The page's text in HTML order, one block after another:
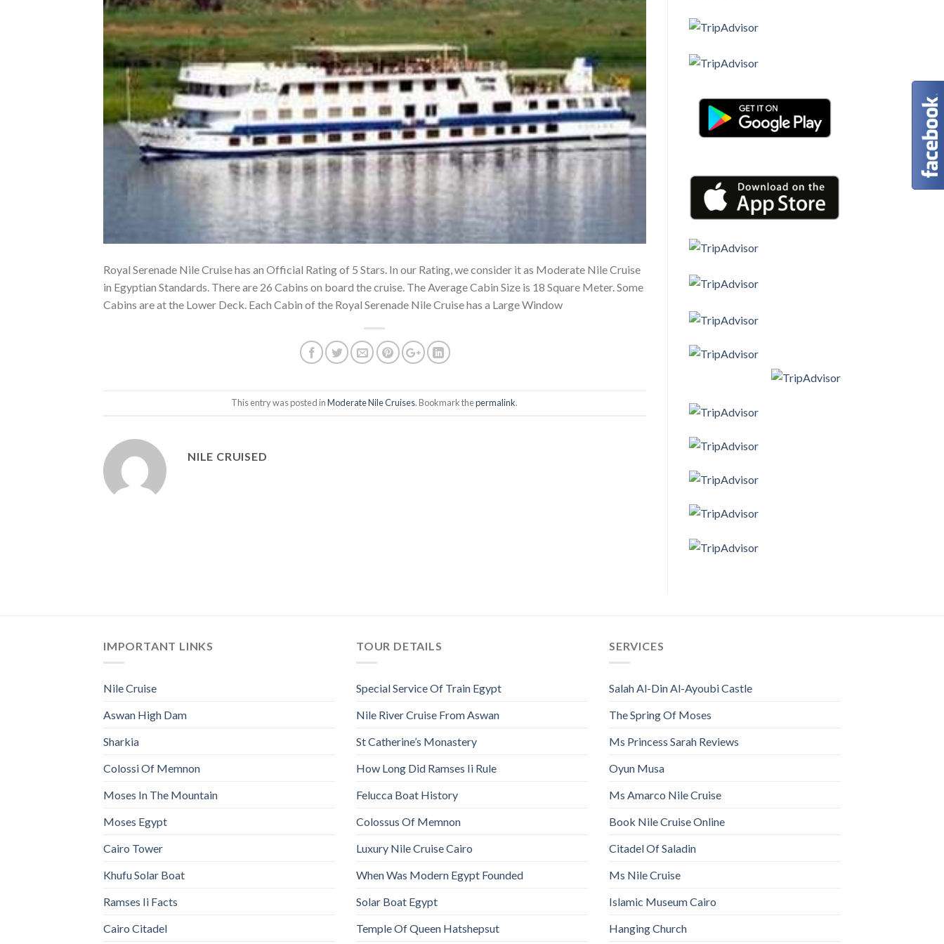
Royal Serenade Nile Cruise has an Official Rating of 5 Stars. In our Rating, we consider it as Moderate Nile Cruise
in Egyptian Standards. There are 26 Cabins on board the cruise. The Average Cabin Size is 18 Square Meter. Some
Cabins are at the Lower Deck. Each Cabin of the Royal Serenade Nile Cruise has a Large Window
This entry was posted inModerate Nile Cruises. Bookmark thepermalink.
NILE CRUISED
IMPORTANT LINKS
Nile Cruise
Aswan High Dam
Sharkia
Colossi Of Memnon
Moses In The Mountain
Moses Egypt
Cairo Tower
Khufu Solar Boat
Ramses Ii Facts
Cairo Citadel
TOUR DETAILS
Special Service Of Train Egypt
Nile River Cruise From Aswan
St Catherine’s Monastery
How Long Did Ramses Ii Rule
Felucca Boat History
Colossus Of Memnon
Luxury Nile Cruise Cairo
When Was Modern Egypt Founded
Solar Boat Egypt
Temple Of Queen Hatshepsut
SERVICES
Salah Al-Din Al-Ayoubi Castle
The Spring Of Moses
Ms Princess Sarah Reviews
Oyun Musa
Ms Amarco Nile Cruise
Book Nile Cruise Online
Citadel Of Saladin
Ms Nile Cruise
Islamic Museum Cairo
Hanging Church